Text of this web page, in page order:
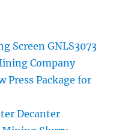
Screen GNLS3073
Company
Press Package for
Decanter